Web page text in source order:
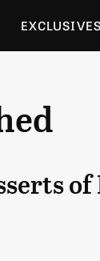
EXCLUSIVES
of